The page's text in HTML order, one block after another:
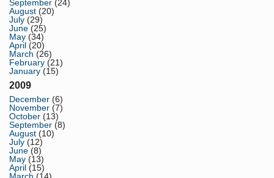
September (24)
August (20)
July (29)
June (25)
May (34)
April (20)
March (26)
February (21)
January (15)
2009
December (6)
November (7)
October (13)
September (8)
August (10)
July (12)
June (8)
May (13)
April (15)
March (14)